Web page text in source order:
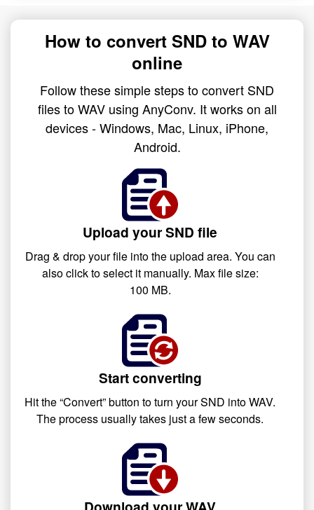
How to convert SND to WAV
online
Follow these simple steps to convert SND
files to WAV using AnyConv. It works on all
devices - Windows, Mac, Linux, iPhone,
Android.
Upload your SND file
Drag & drop your file into the upload area. You can
also click to select it manually. Max file size:
100 MB.
Start converting
Hit the “Convert” button to turn your SND into WAV.
The process usually takes just a few seconds.